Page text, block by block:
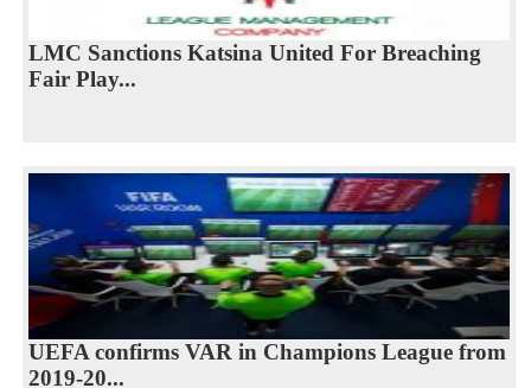
LMC Sanctions Katsina United For Breaching
Fair Play...
UEFA confirms VAR in Champions League from
2019-20...